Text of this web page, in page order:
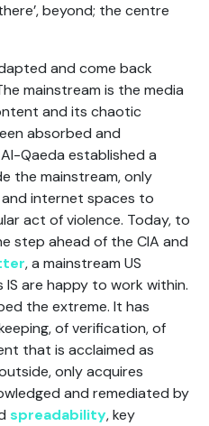
beyond; the centre
and come back
mainstream is the media
and its chaotic
absorbed and
Qaeda established a
the mainstream, only
internet spaces to
act of violence. Today, to
step ahead of the CIA and
, a mainstream US
are happy to work within.
the extreme. It has
of verification, of
that is acclaimed as
only acquires
and remediated by
spreadability, key